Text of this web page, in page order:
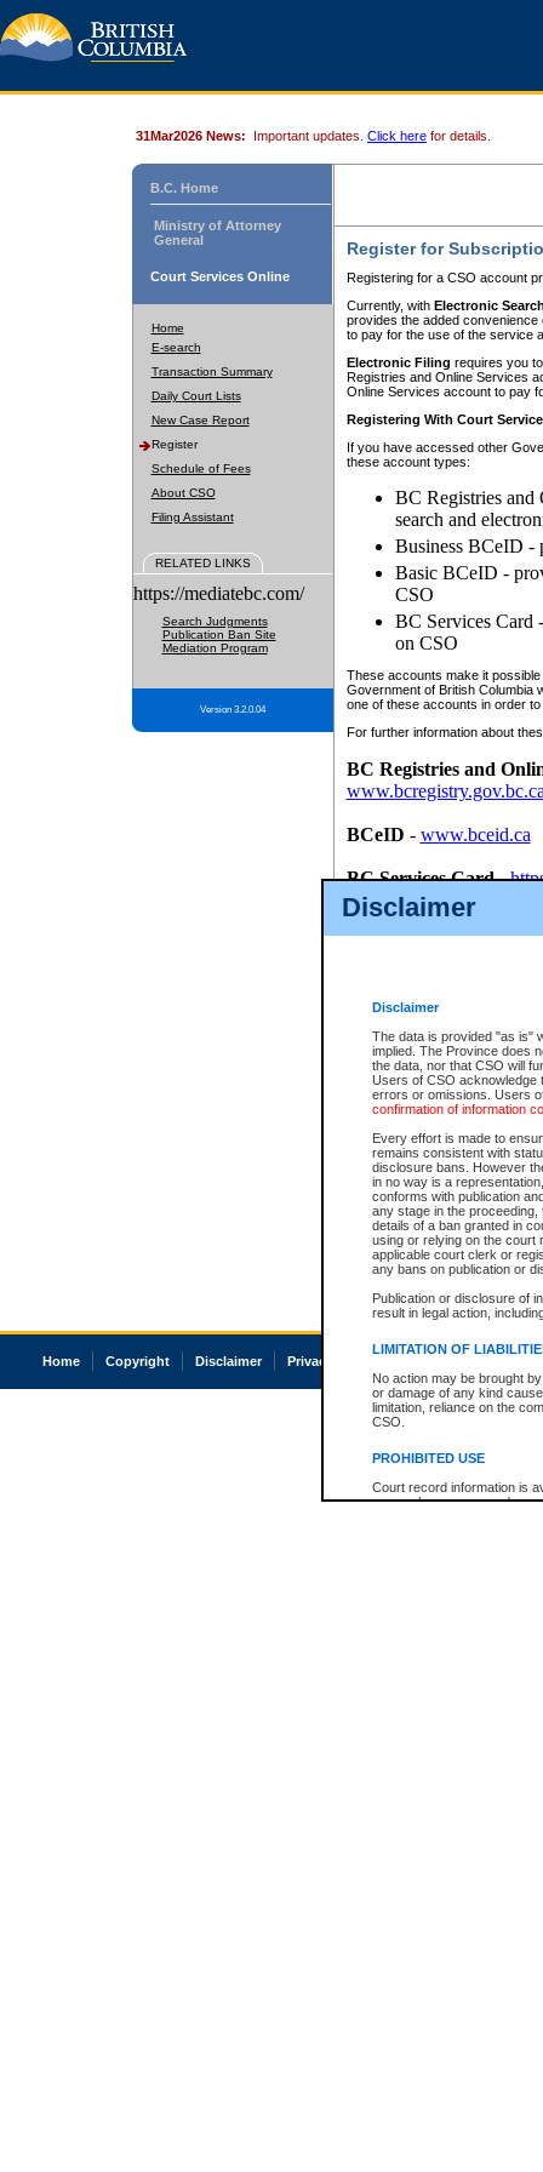
Disclaimer
Disclaimer
The data is provided "as is"
implied. The Province does
the data, nor that CSO will
Users of CSO acknowledge
errors or omissions. Users
confirmation of information
Every effort is made to
remains consistent with
disclosure bans. However
in no way is a
conforms with publication
any stage in the
details of a ban granted in
using or relying on the court
applicable court clerk or
any bans on publication or
Publication or disclosure of
result in legal action,
LIMITATION OF
No action may be brought
or damage of any kind
limitation, reliance on the
CSO.
PROHIBITED USE
Court record information is
research purposes and may
31Mar2026 News: Important updates. Click here for details.
B.C. Home
Ministry of Attorney
General
Court Services Online
Home
E-search
Transaction Summary
Daily Court Lists
New Case Report
Register
Schedule of Fees
About CSO
Filing Assistant
RELATED LINKS
https://mediatebc.com/
Search Judgments
Publication Ban Site
Mediation Program
Version 3.2.0.04
Register for
Registering for a CSO account
Currently, with Electronic
provides the added
to pay for the use of the service
Electronic Filing requires you
Registries and Online Services
Online Services account to pay
Registering With Court
If you have accessed other
these account types:
BC Registries and
search and
Business BCeID -
Basic BCeID -
CSO
BC Services Card
on CSO
These accounts make it
Government of British Columbia
one of these accounts in order
For further information about
BC Registries and
BCeID - www.bceid.ca
BC Services Card-
id/bcservicescardapp
Once you register with CSO,
Home Copyright Disclaimer Privacy